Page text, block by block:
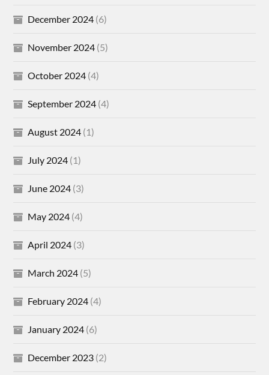
December 2024 (6)
November 2024 (5)
October 2024 (4)
September 2024 (4)
August 2024 (1)
July 2024 (1)
June 2024 (3)
May 2024 (4)
April 2024 (3)
March 2024 (5)
February 2024 (4)
January 2024 (6)
December 2023 (2)